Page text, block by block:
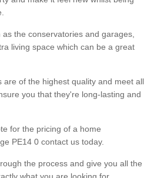
the conservatories and garages,
living space which can be a great
are of the highest quality and meet all
you that they're long-lasting and
for the pricing of a home
PE14 0 contact us today.
the process and give you all the
what you are looking for.